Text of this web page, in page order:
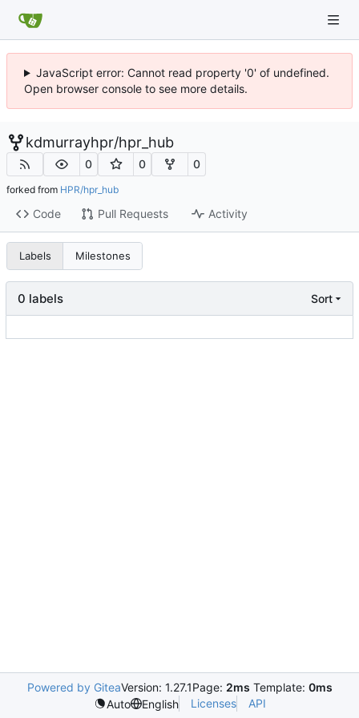
JavaScript error: Cannot read property '0' of undefined.
Open browser console to see more details.
kdmurrayhpr/hpr_hub
0 0 0
forked from HPR/hpr_hub
Code Pull Requests Activity
Labels Milestones
0 labels Sort
Powered by GiteaVersion: 1.27.1Page: 2ms Template: 0ms
Auto
English Licenses API